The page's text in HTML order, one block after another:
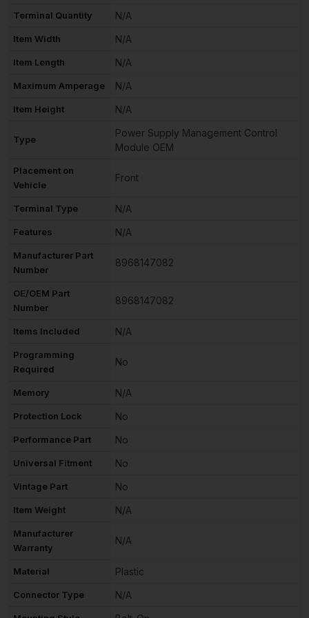
Terminal Quantity N/A
Item Width N/A
Item Length N/A
Maximum Amperage N/A
Item Height N/A
Type
Power Supply Management Control
Module OEM
Placement on
Vehicle
Front
Terminal Type N/A
Features N/A
Manufacturer Part
Number
8968147082
OE/OEM Part
Number
8968147082
Items Included N/A
Programming
Required
No
Memory N/A
Protection Lock No
Performance Part No
Universal Fitment No
Vintage Part No
Item Weight N/A
Manufacturer
Warranty
N/A
Material Plastic
Connector Type N/A